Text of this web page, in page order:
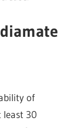
of
least 30